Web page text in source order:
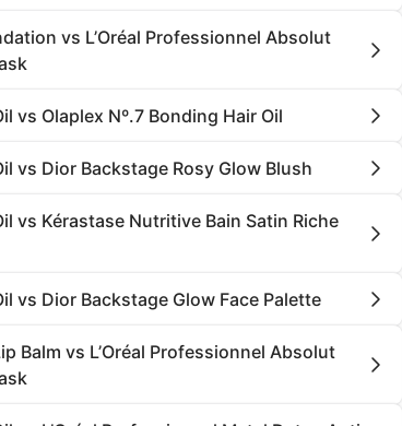
vs L’Oréal Professionnel Absolut
vs Olaplex Nº.7 Bonding Hair Oil
vs Dior Backstage Rosy Glow Blush
vs Kérastase Nutritive Bain Satin Riche
vs Dior Backstage Glow Face Palette
Balm vs L’Oréal Professionnel Absolut